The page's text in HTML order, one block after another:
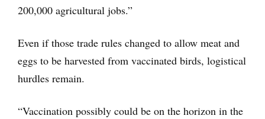
200,000 agricultural jobs.”
Even if those trade rules changed to allow meat and
eggs to be harvested from vaccinated birds, logistical
hurdles remain.
“Vaccination possibly could be on the horizon in the